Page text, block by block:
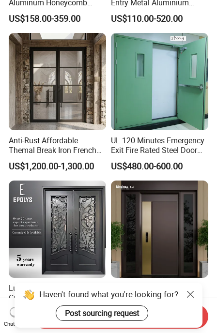
Aluminum Honeycomb
Armoured Smart Lock
Armored Security Door for
House
US$158.00-359.00
Entry Metal Aluminium
Security Modern Wrought
Iron Single Main Gate
Design Wood Pivot Front
Exterior Entrance Steel Door
US$110.00-520.00
Anti-Rust Affordable
Themal Break Iron French
Double Steel Glass Door for
Residential Project Entrance
US$1,200.00-1,300.00
UL 120 Minutes Emergency
Exit Fire Rated Steel Door
with Push Bar
US$480.00-600.00
Luxury Classic Handcrafted
Custom Entry Main Door
With 5 Year Warranty
US$330.00-430.00
Door Ghana Steel Security
Exterior Anti Theft Hollow
Metal Turkish Ghanainterior
Door Heavy-Duty Aluminum
US$68.00-168.00
Haven't found what you're looking for?
Post sourcing request
Chat Now
Send Inquiry